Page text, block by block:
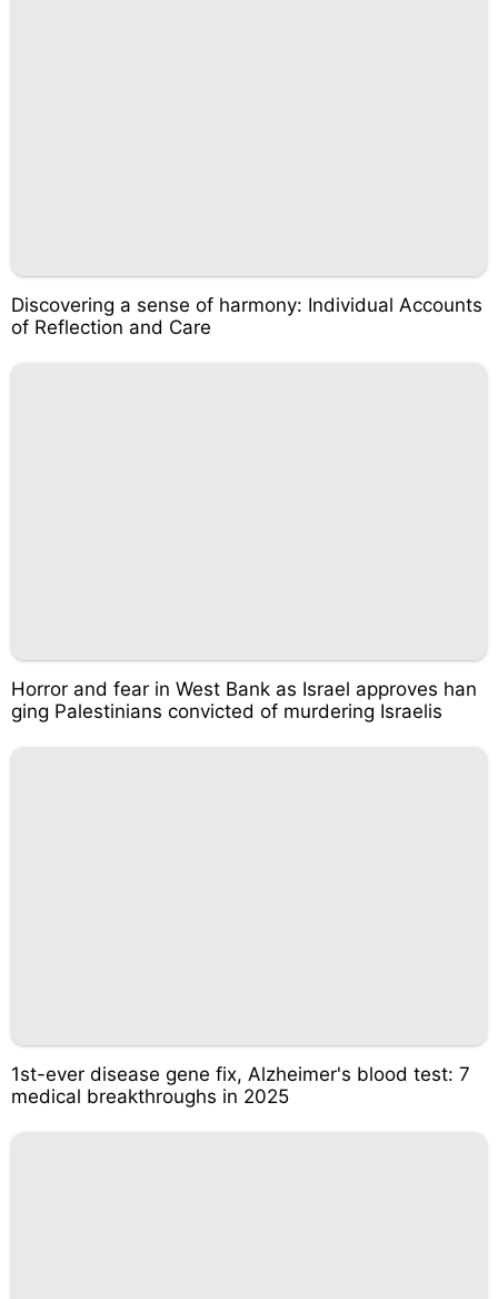
Discovering a sense of harmony: Individual Accounts
of Reflection and Care
Horror and fear in West Bank as Israel approves han
ging Palestinians convicted of murdering Israelis
1st-ever disease gene fix, Alzheimer's blood test: 7
medical breakthroughs in 2025